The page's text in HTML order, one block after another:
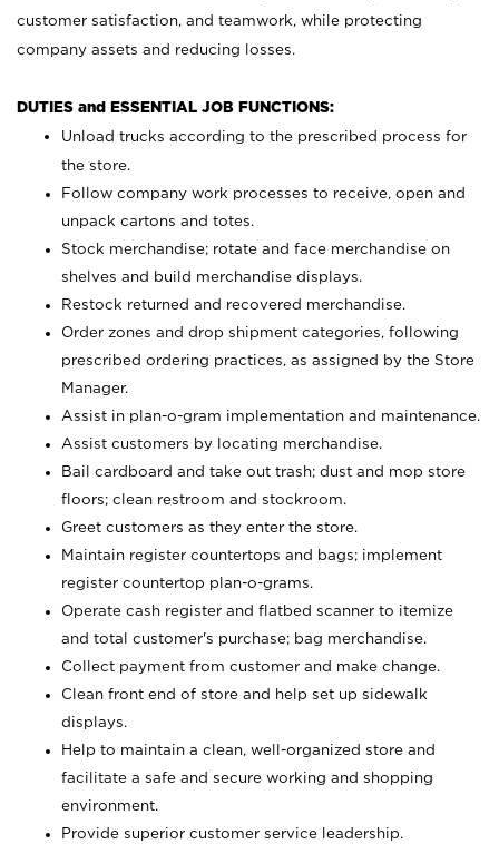
customer satisfaction, and teamwork, while protecting
company assets and reducing losses.
DUTIES and ESSENTIAL JOB FUNCTIONS:
Unload trucks according to the prescribed process for
the store.
Follow company work processes to receive, open and
unpack cartons and totes.
Stock merchandise; rotate and face merchandise on
shelves and build merchandise displays.
Restock returned and recovered merchandise.
Order zones and drop shipment categories, following
prescribed ordering practices, as assigned by the Store
Manager.
Assist in plan-o-gram implementation and maintenance.
Assist customers by locating merchandise.
Bail cardboard and take out trash; dust and mop store
floors; clean restroom and stockroom.
Greet customers as they enter the store.
Maintain register countertops and bags; implement
register countertop plan-o-grams.
Operate cash register and flatbed scanner to itemize
and total customer's purchase; bag merchandise.
Collect payment from customer and make change.
Clean front end of store and help set up sidewalk
displays.
Help to maintain a clean, well-organized store and
facilitate a safe and secure working and shopping
environment.
Provide superior customer service leadership.